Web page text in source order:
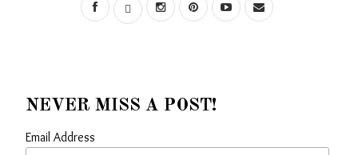
NEVER MISS A POST!
Email Address